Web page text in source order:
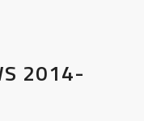
2014-